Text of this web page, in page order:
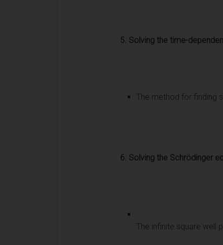
5. Solving the time-
The method for finding
6. Solving the Schrödinger
The infinite square well